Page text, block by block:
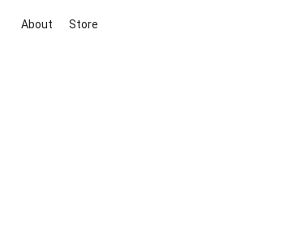
About Store